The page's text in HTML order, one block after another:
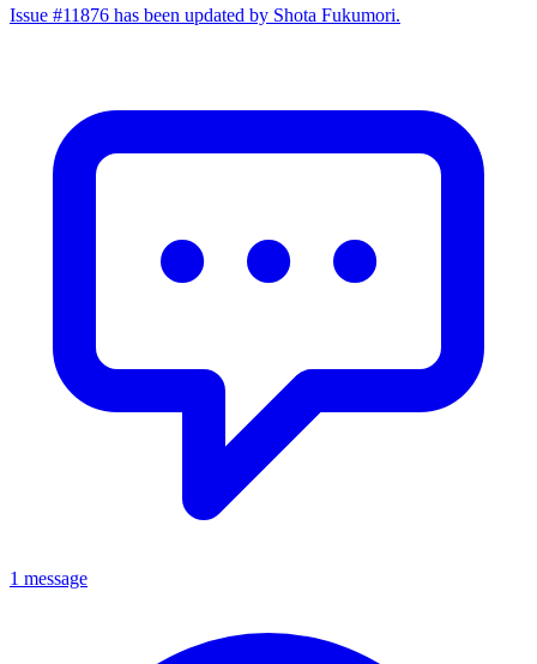
Issue #11876 has been updated by Shota Fukumori.
1 message